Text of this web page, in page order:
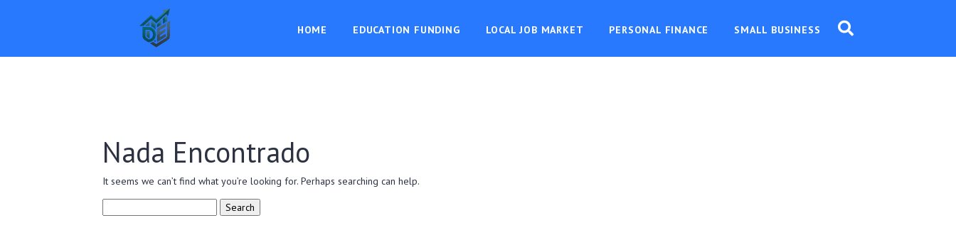
HOME EDUCATION FUNDING LOCAL JOB MARKET PERSONAL FINANCE SMALL BUSINESS
Nada Encontrado
It seems we can’t find what you’re looking for. Perhaps searching can help.